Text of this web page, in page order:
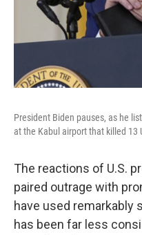
President Biden pauses, as he
at the Kabul airport that killed 13
The reactions of U.S.
paired outrage with
have used remarkably
has been far less